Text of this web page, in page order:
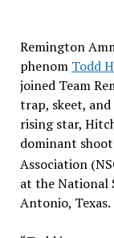
Remington
phenom Todd
joined Team
trap, skeet,
rising star,
dominant
Association
at the National
Antonio, Texas.